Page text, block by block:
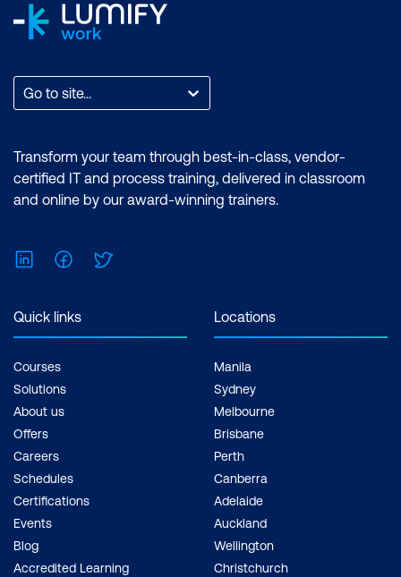
Certification exam + 1 free resit of the
exam only
Go to site...
Transform your team through best-in-class, vendor-
certified IT and process training, delivered in classroom
and online by our award-winning trainers.
LinkedInFacebook
Quick links
Courses
Solutions
About us
Offers
Careers
Schedules
Certifications
Events
Blog
Accredited Learning
Locations
Manila
Sydney
Melbourne
Brisbane
Perth
Canberra
Adelaide
Auckland
Wellington
Christchurch